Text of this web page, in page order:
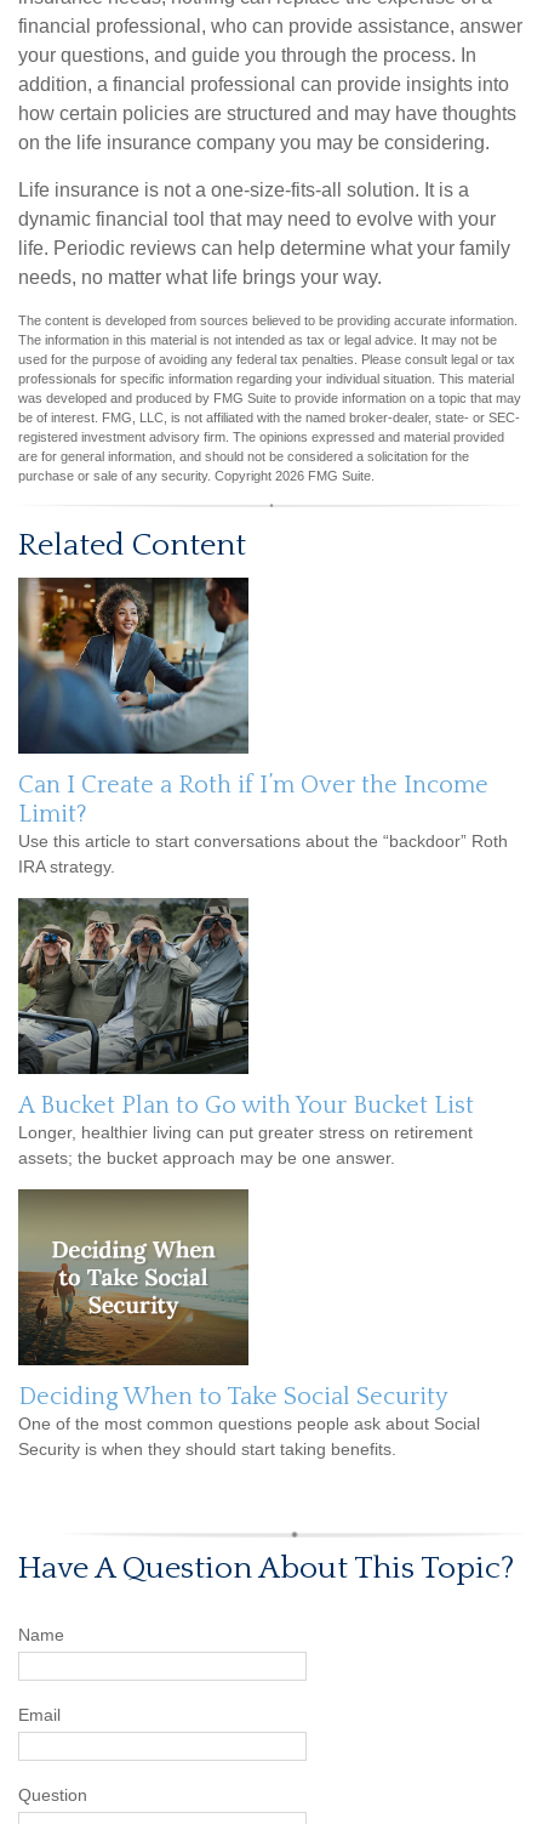
financial professional, who can provide assistance, answer
your questions, and guide you through the process. In
addition, a financial professional can provide insights into
how certain policies are structured and may have thoughts
on the life insurance company you may be considering.
Life insurance is not a one-size-fits-all solution. It is a
dynamic financial tool that may need to evolve with your
life. Periodic reviews can help determine what your family
needs, no matter what life brings your way.
The content is developed from sources believed to be providing accurate information.
The information in this material is not intended as tax or legal advice. It may not be
used for the purpose of avoiding any federal tax penalties. Please consult legal or tax
professionals for specific information regarding your individual situation. This material
was developed and produced by FMG Suite to provide information on a topic that may
be of interest. FMG, LLC, is not affiliated with the named broker-dealer, state- or SEC-
registered investment advisory firm. The opinions expressed and material provided
are for general information, and should not be considered a solicitation for the
purchase or sale of any security. Copyright 2026 FMG Suite.
Related Content
Can I Create a Roth if I’m Over the Income
Limit?
Use this article to start conversations about the “backdoor” Roth
IRA strategy.
A Bucket Plan to Go with Your Bucket List
Longer, healthier living can put greater stress on retirement
assets; the bucket approach may be one answer.
Deciding When to Take Social Security
One of the most common questions people ask about Social
Security is when they should start taking benefits.
Have A Question About This Topic?
Name
Email
Question